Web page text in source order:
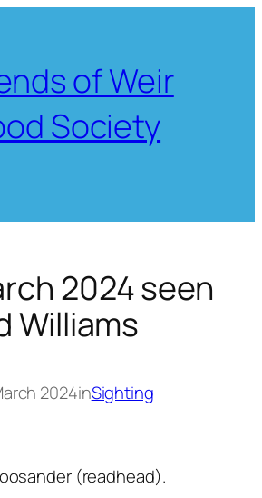
of Weir
Society
2024 seen
Williams
2024inSighting
(readhead).